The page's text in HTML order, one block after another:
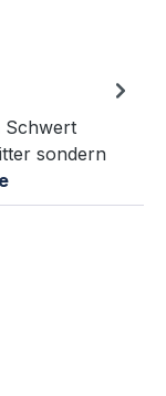
Schwert
sondern